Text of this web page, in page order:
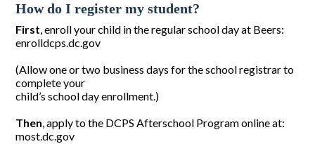
How do I register my student?
First, enroll your child in the regular school day at Beers:
enrolldcps.dc.gov
(Allow one or two business days for the school registrar to
complete your
child’s school day enrollment.)
Then, apply to the DCPS Afterschool Program online at:
most.dc.gov